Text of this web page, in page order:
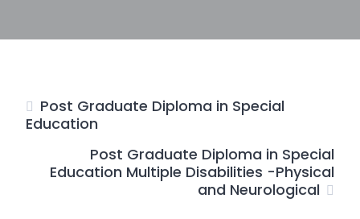
Post Graduate Diploma in Special
Education
Post Graduate Diploma in Special
Education Multiple Disabilities -Physical
and Neurological